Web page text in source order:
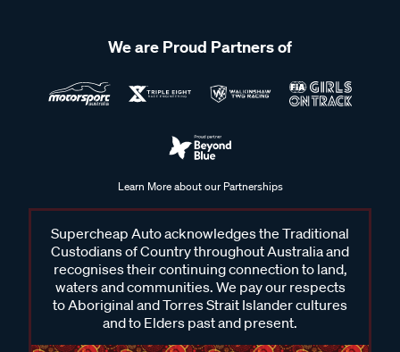
We are Proud Partners of
Learn More about our Partnerships
Supercheap Auto acknowledges the Traditional
Custodians of Country throughout Australia and
recognises their continuing connection to land,
waters and communities. We pay our respects
to Aboriginal and Torres Strait Islander cultures
and to Elders past and present.